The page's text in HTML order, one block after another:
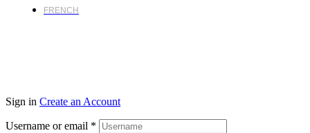
FRENCH
Sign in Create an Account
Username or email *